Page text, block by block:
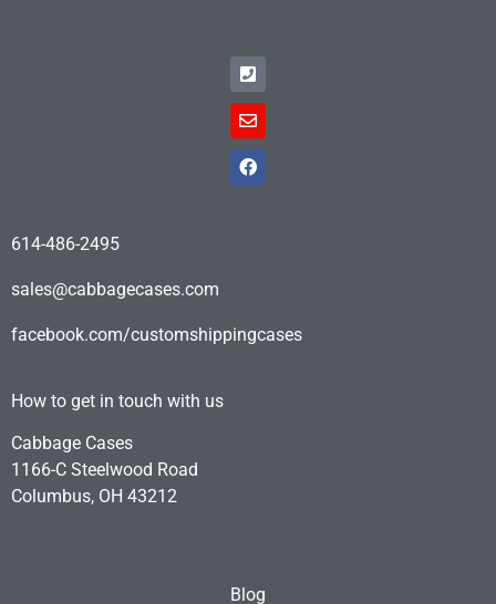
614-486-2495
sales@cabbagecases.com
facebook.com/customshippingcases
How to get in touch with us
Cabbage Cases
1166-C Steelwood Road
Columbus, OH 43212
Blog